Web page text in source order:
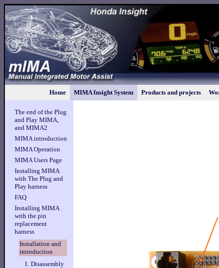
Home MIMA Insight System Products and projects
The end of the Plug
and Play MIMA,
and MIMA2
MIMA introduction
MIMA Operation
MIMA Users Page
Installing MIMA
with The Plug and
Play harness
FAQ
Installing MIMA
with the pin
replacement
harness
Installation and
introduction
1. Disassembly